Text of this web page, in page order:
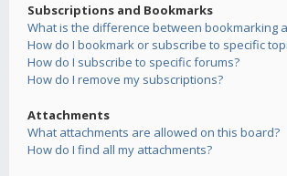
Subscriptions and Bookmarks
What is the difference between bookmarking
How do I bookmark or subscribe to specific
How do I subscribe to specific forums?
How do I remove my subscriptions?
Attachments
What attachments are allowed on this board?
How do I find all my attachments?